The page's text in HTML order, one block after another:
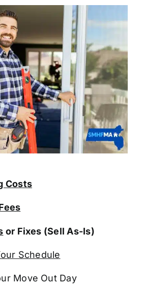
Costs
or Fixes (Sell As-Is)
Schedule
Move Out Day